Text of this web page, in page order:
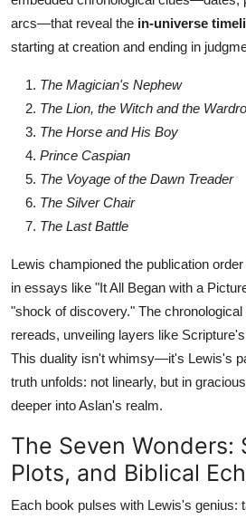
arcs—that reveal the in-universe
starting at creation and ending in
The Magician's Nephew
The Lion, the Witch and the
The Horse and His Boy
Prince Caspian
The Voyage of the Dawn Treader
The Silver Chair
The Last Battle
Lewis championed the publication
in essays like "It All Began with a
"shock of discovery." The
rereads, unveiling layers like
This duality isn't whimsy—it's Lewis's
truth unfolds: not linearly, but in
deeper into Aslan's realm.
The Seven Wonders:
Plots, and Biblical
Each book pulses with Lewis's genius: